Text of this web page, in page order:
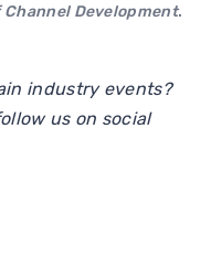
Development.
industry events?
us on social